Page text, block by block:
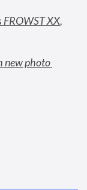
FROWST XX
new photo